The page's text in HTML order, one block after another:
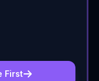
First